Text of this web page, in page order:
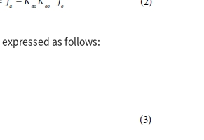
as follows: